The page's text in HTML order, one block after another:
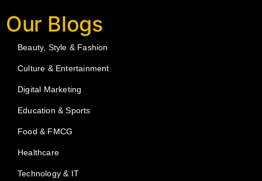
Our Blogs
Beauty, Style & Fashion
Culture & Entertainment
Digital Marketing
Education & Sports
Food & FMCG
Healthcare
Technology & IT